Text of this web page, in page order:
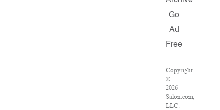
Go
Ad
Free
Copyright
©
2026
Salon.com,
LLC.